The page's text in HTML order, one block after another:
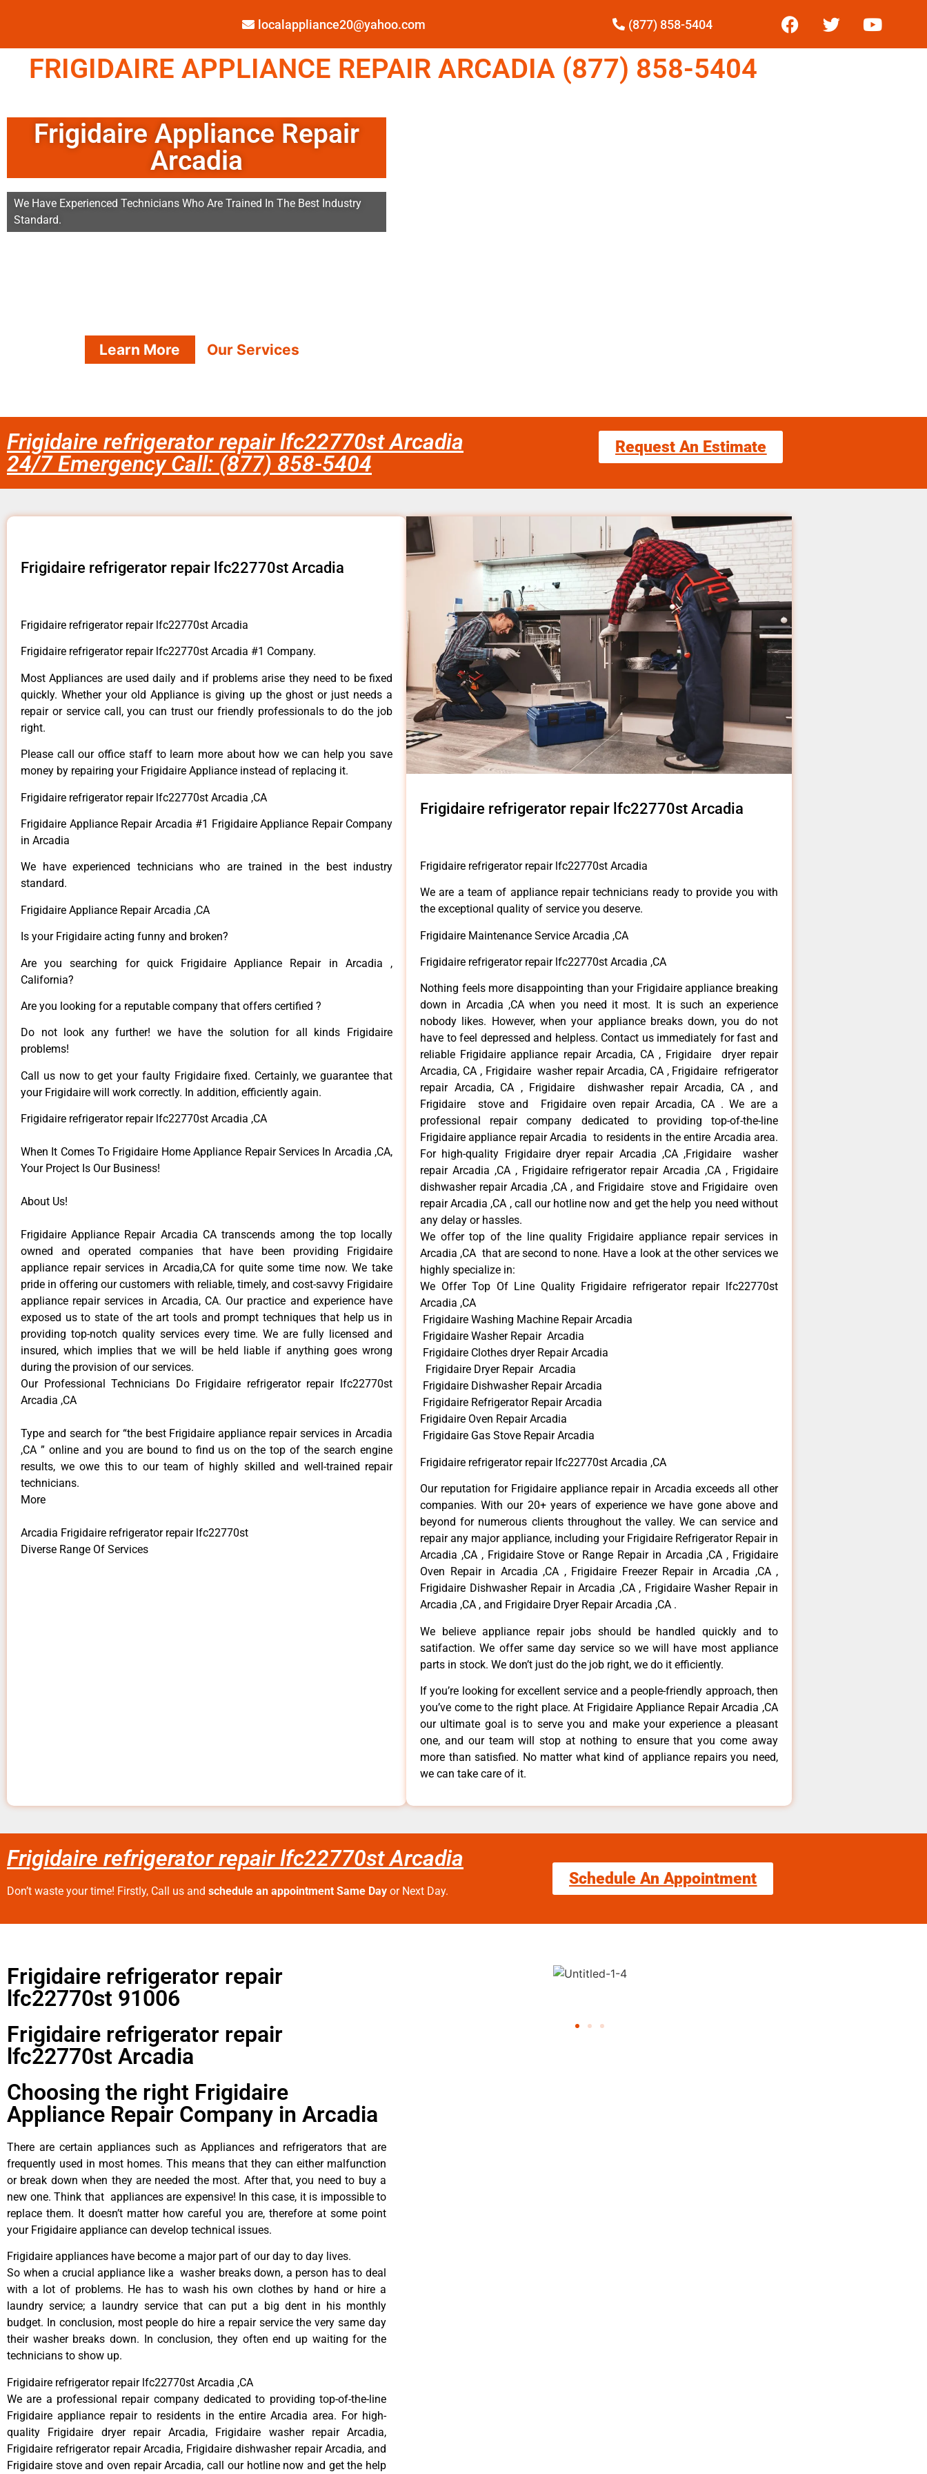
localappliance20@yahoo.com (877) 858-5404
FRIGIDAIRE APPLIANCE REPAIR ARCADIA (877) 858-5404
Frigidaire Appliance Repair
Arcadia
We Have Experienced Technicians Who Are Trained In The Best Industry
Standard.
Learn More Our Services
Frigidaire refrigerator repair lfc22770st Arcadia
24/7 Emergency Call: (877) 858-5404
Request An Estimate
Frigidaire refrigerator repair lfc22770st Arcadia
Frigidaire refrigerator repair lfc22770st Arcadia
Frigidaire refrigerator repair lfc22770st Arcadia #1 Company.
Most Appliances are used daily and if problems arise they need to be fixed
quickly. Whether your old Appliance is giving up the ghost or just needs a
repair or service call, you can trust our friendly professionals to do the job
right.
Please call our office staff to learn more about how we can help you save
money by repairing your Frigidaire Appliance instead of replacing it.
Frigidaire refrigerator repair lfc22770st Arcadia ,CA
Frigidaire Appliance Repair Arcadia #1 Frigidaire Appliance Repair Company
in Arcadia
We have experienced technicians who are trained in the best industry
standard.
Frigidaire Appliance Repair Arcadia ,CA
Is your Frigidaire acting funny and broken?
Are you searching for quick Frigidaire Appliance Repair in Arcadia ,
California?
Are you looking for a reputable company that offers certified ?
Do not look any further! we have the solution for all kinds Frigidaire
problems!
Call us now to get your faulty Frigidaire fixed. Certainly, we guarantee that
your Frigidaire will work correctly. In addition, efficiently again.
Frigidaire refrigerator repair lfc22770st Arcadia ,CA
When It Comes To Frigidaire Home Appliance Repair Services In Arcadia ,CA,
Your Project Is Our Business!
About Us!
Frigidaire Appliance Repair Arcadia CA transcends among the top locally
owned and operated companies that have been providing Frigidaire
appliance repair services in Arcadia,CA for quite some time now. We take
pride in offering our customers with reliable, timely, and cost-savvy Frigidaire
appliance repair services in Arcadia, CA. Our practice and experience have
exposed us to state of the art tools and prompt techniques that help us in
providing top-notch quality services every time. We are fully licensed and
insured, which implies that we will be held liable if anything goes wrong
during the provision of our services.
Our Professional Technicians Do Frigidaire refrigerator repair lfc22770st
Arcadia ,CA
Type and search for “the best Frigidaire appliance repair services in Arcadia
,CA ” online and you are bound to find us on the top of the search engine
results, we owe this to our team of highly skilled and well-trained repair
technicians.
More
Arcadia Frigidaire refrigerator repair lfc22770st
Diverse Range Of Services
Frigidaire refrigerator repair lfc22770st Arcadia
Frigidaire refrigerator repair lfc22770st Arcadia
We are a team of appliance repair technicians ready to provide you with
the exceptional quality of service you deserve.
Frigidaire Maintenance Service Arcadia ,CA
Frigidaire refrigerator repair lfc22770st Arcadia ,CA
Nothing feels more disappointing than your Frigidaire appliance breaking
down in Arcadia ,CA when you need it most. It is such an experience
nobody likes. However, when your appliance breaks down, you do not
have to feel depressed and helpless. Contact us immediately for fast and
reliable Frigidaire appliance repair Arcadia, CA , Frigidaire dryer repair
Arcadia, CA , Frigidaire washer repair Arcadia, CA , Frigidaire refrigerator
repair Arcadia, CA , Frigidaire dishwasher repair Arcadia, CA , and
Frigidaire stove and Frigidaire oven repair Arcadia, CA . We are a
professional repair company dedicated to providing top-of-the-line
Frigidaire appliance repair Arcadia to residents in the entire Arcadia area.
For high-quality Frigidaire dryer repair Arcadia ,CA ,Frigidaire washer
repair Arcadia ,CA , Frigidaire refrigerator repair Arcadia ,CA , Frigidaire
dishwasher repair Arcadia ,CA , and Frigidaire stove and Frigidaire oven
repair Arcadia ,CA , call our hotline now and get the help you need without
any delay or hassles.
We offer top of the line quality Frigidaire appliance repair services in
Arcadia ,CA that are second to none. Have a look at the other services we
highly specialize in:
We Offer Top Of Line Quality Frigidaire refrigerator repair lfc22770st
Arcadia ,CA
Frigidaire Washing Machine Repair Arcadia
Frigidaire Washer Repair Arcadia
Frigidaire Clothes dryer Repair Arcadia
Frigidaire Dryer Repair Arcadia
Frigidaire Dishwasher Repair Arcadia
Frigidaire Refrigerator Repair Arcadia
Frigidaire Oven Repair Arcadia
Frigidaire Gas Stove Repair Arcadia
Frigidaire refrigerator repair lfc22770st Arcadia ,CA
Our reputation for Frigidaire appliance repair in Arcadia exceeds all other
companies. With our 20+ years of experience we have gone above and
beyond for numerous clients throughout the valley. We can service and
repair any major appliance, including your Frigidaire Refrigerator Repair in
Arcadia ,CA , Frigidaire Stove or Range Repair in Arcadia ,CA , Frigidaire
Oven Repair in Arcadia ,CA , Frigidaire Freezer Repair in Arcadia ,CA ,
Frigidaire Dishwasher Repair in Arcadia ,CA , Frigidaire Washer Repair in
Arcadia ,CA , and Frigidaire Dryer Repair Arcadia ,CA .
We believe appliance repair jobs should be handled quickly and to
satifaction. We offer same day service so we will have most appliance
parts in stock. We don’t just do the job right, we do it efficiently.
If you’re looking for excellent service and a people-friendly approach, then
you’ve come to the right place. At Frigidaire Appliance Repair Arcadia ,CA
our ultimate goal is to serve you and make your experience a pleasant
one, and our team will stop at nothing to ensure that you come away
more than satisfied. No matter what kind of appliance repairs you need,
we can take care of it.
Frigidaire refrigerator repair lfc22770st Arcadia
Don’t waste your time! Firstly, Call us and schedule an appointment Same Day or Next Day.
Schedule An Appointment
Frigidaire refrigerator repair
lfc22770st 91006
Frigidaire refrigerator repair
lfc22770st Arcadia
Choosing the right Frigidaire
Appliance Repair Company in Arcadia
There are certain appliances such as Appliances and refrigerators that are
frequently used in most homes. This means that they can either malfunction
or break down when they are needed the most. After that, you need to buy a
new one. Think that appliances are expensive! In this case, it is impossible to
replace them. It doesn’t matter how careful you are, therefore at some point
your Frigidaire appliance can develop technical issues.
Frigidaire appliances have become a major part of our day to day lives.
So when a crucial appliance like a washer breaks down, a person has to deal
with a lot of problems. He has to wash his own clothes by hand or hire a
laundry service; a laundry service that can put a big dent in his monthly
budget. In conclusion, most people do hire a repair service the very same day
their washer breaks down. In conclusion, they often end up waiting for the
technicians to show up.
Frigidaire refrigerator repair lfc22770st Arcadia ,CA
We are a professional repair company dedicated to providing top-of-the-line
Frigidaire appliance repair to residents in the entire Arcadia area. For high-
quality Frigidaire dryer repair Arcadia, Frigidaire washer repair Arcadia,
Frigidaire refrigerator repair Arcadia, Frigidaire dishwasher repair Arcadia, and
Frigidaire stove and oven repair Arcadia, call our hotline now and get the help